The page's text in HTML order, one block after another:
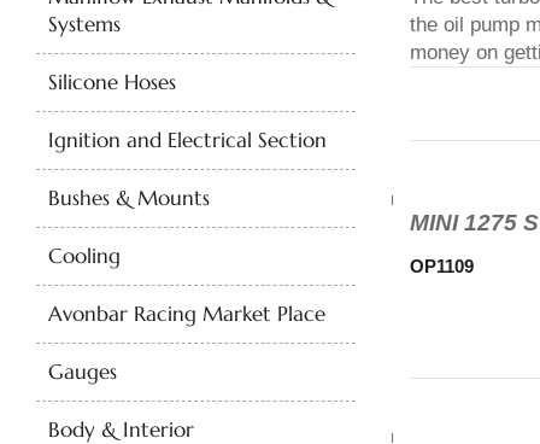
Systems
Silicone Hoses
Ignition and Electrical Section
Bushes & Mounts
Cooling
Avonbar Racing Market Place
Gauges
Body & Interior
the oil pump
money on
MINI 1275
OP1109